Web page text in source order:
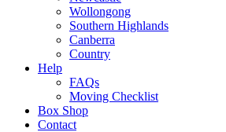
Wollongong
Southern Highlands
Canberra
Country
Help
FAQs
Moving Checklist
Box Shop
Contact